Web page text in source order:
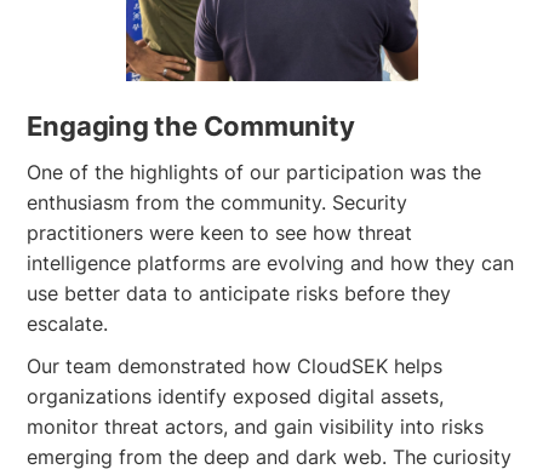
Engaging the Community
One of the highlights of our participation was the
enthusiasm from the community. Security
practitioners were keen to see how threat
intelligence platforms are evolving and how they can
use better data to anticipate risks before they
escalate.
Our team demonstrated how CloudSEK helps
organizations identify exposed digital assets,
monitor threat actors, and gain visibility into risks
emerging from the deep and dark web. The curiosity